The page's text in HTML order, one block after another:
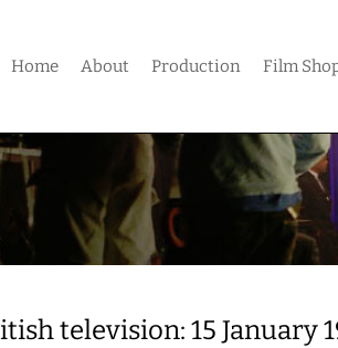
Home About Production Film
television: 15 January